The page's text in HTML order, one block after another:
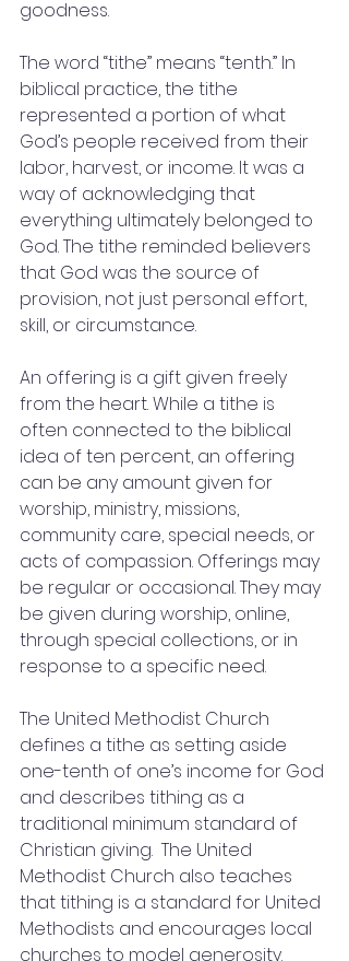
goodness.
The word “tithe” means “tenth.” In
biblical practice, the tithe
represented a portion of what
God’s people received from their
labor, harvest, or income. It was a
way of acknowledging that
everything ultimately belonged to
God. The tithe reminded believers
that God was the source of
provision, not just personal effort,
skill, or circumstance.
An offering is a gift given freely
from the heart. While a tithe is
often connected to the biblical
idea of ten percent, an offering
can be any amount given for
worship, ministry, missions,
community care, special needs, or
acts of compassion. Offerings may
be regular or occasional. They may
be given during worship, online,
through special collections, or in
response to a specific need.
The United Methodist Church
defines a tithe as setting aside
one-tenth of one’s income for God
and describes tithing as a
traditional minimum standard of
Christian giving.  The United
Methodist Church also teaches
that tithing is a standard for United
Methodists and encourages local
churches to model generosity.